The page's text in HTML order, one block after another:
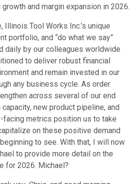
and margin expansion in 2026.
Tool Works Inc.’s unique
portfolio, and “do what we say”
daily by our colleagues worldwide
to deliver robust financial
and remain invested in our
any business cycle. As order
across several of our end
new product pipeline, and
metrics position us to take
on these positive demand
to see. With that, I will now
to provide more detail on the
for 2026. Michael?